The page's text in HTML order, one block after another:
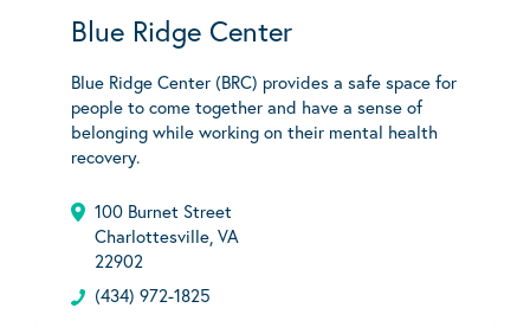
Blue Ridge Center
Blue Ridge Center (BRC) provides a safe space for
people to come together and have a sense of
belonging while working on their mental health
recovery.
100 Burnet Street
Charlottesville, VA
22902
(434) 972-1825